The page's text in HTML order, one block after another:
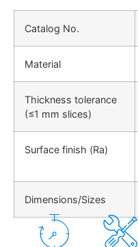
Catalog No.
Material
Thickness tolerance
(≤1 mm slices)
Surface finish (Ra)
Dimensions/Sizes